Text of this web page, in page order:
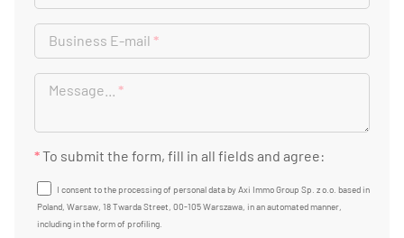
Business E-mail *
Message... *
*To submit the form, fill in all fields and agree:
I consent to the processing of personal data by Axi Immo Group Sp. z o.o. based in
Poland, Warsaw, 18 Twarda Street, 00-105 Warszawa, in an automated manner,
including in the form of profiling.